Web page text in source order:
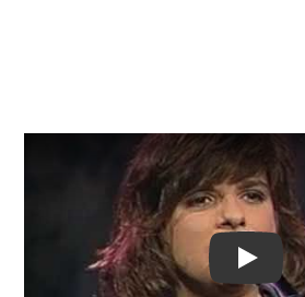
Video